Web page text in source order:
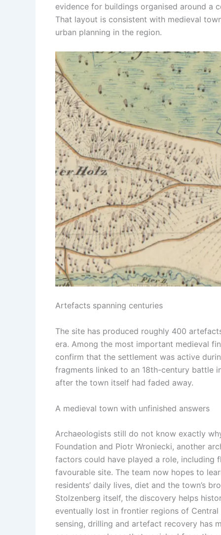
evidence for buildings organised around a
That layout is consistent with medieval
urban planning in the region.
Artefacts spanning centuries
The site has produced roughly 400
era. Among the most important medieval
confirm that the settlement was active
fragments linked to an 18th-century battle
after the town itself had faded away.
A medieval town with unfinished answers
Archaeologists still do not know exactly
Foundation and Piotr Wroniecki, another
factors could have played a role,
favourable site. The team now hopes to
residents’ daily lives, diet and the town’s
Stolzenberg itself, the discovery helps
eventually lost in frontier regions of
sensing, drilling and artefact recovery has